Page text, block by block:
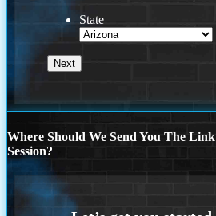
State
Where Should We Send You The
Session?